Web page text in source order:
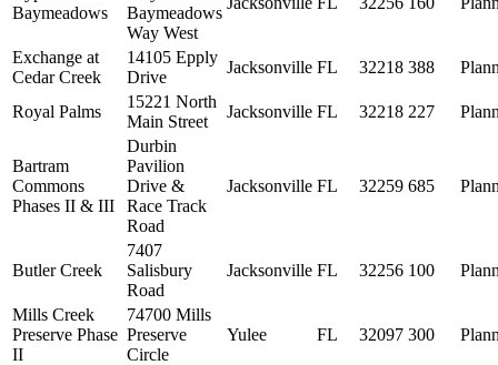
Baymeadows
Baymeadows
Way West
Exchange at
Cedar Creek
14105 Epply
Drive
Jacksonville FL 32218 388
Royal Palms
15221 North
Main Street
Jacksonville FL 32218 227
Bartram
Commons
Phases II & III
Durbin
Pavilion
Drive &
Race Track
Road
Jacksonville FL 32259 685
Butler Creek
7407
Salisbury
Road
Jacksonville FL 32256 100
Mills Creek
Preserve Phase
II
74700 Mills
Preserve
Circle
Yulee FL 32097 300